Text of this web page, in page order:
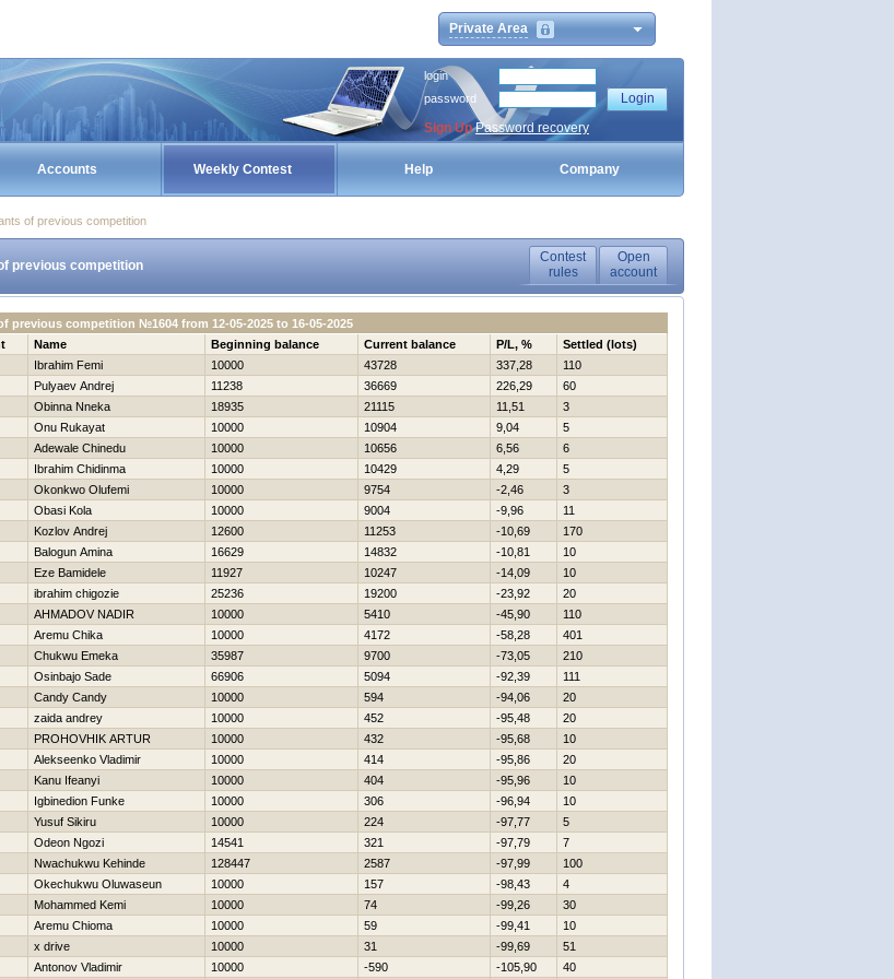
Private Area
login
password
Sign Up Password recovery
Accounts Weekly Contest Help Company
of previous competition
previous competition
Contest
rules
Open
account
previous competition №1604 from 12-05-2025 to 16-05-2025
Name Beginning balance Current balance P/L, %
Settled (lots)
Ibrahim Femi 10000 43728 337,28
110
Pulyaev Andrej 11238 36669 226,29
60
Obinna Nneka 18935 21115 11,51
3
Onu Rukayat 10000 10904 9,04
5
Adewale Chinedu 10000 10656 6,56
6
Ibrahim Chidinma 10000 10429 4,29
5
Okonkwo Olufemi 10000 9754 -2,46
3
Obasi Kola 10000 9004 -9,96
11
Kozlov Andrej 12600 11253 -10,69
170
Balogun Amina 16629 14832 -10,81
10
Eze Bamidele 11927 10247 -14,09
10
ibrahim chigozie 25236 19200 -23,92
20
AHMADOV NADIR 10000 5410 -45,90
110
Aremu Chika 10000 4172 -58,28
401
Chukwu Emeka 35987 9700 -73,05
210
Osinbajo Sade 66906 5094 -92,39
111
Candy Candy 10000 594 -94,06
20
zaida andrey 10000 452 -95,48
20
PROHOVНIK ARTUR 10000 432 -95,68
10
Alekseenko Vladimir 10000 414 -95,86
20
Kanu Ifeanyi 10000 404 -95,96
10
Igbinedion Funke 10000 306 -96,94
10
Yusuf Sikiru 10000 224 -97,77
5
Odeon Ngozi 14541 321 -97,79
7
Nwachukwu Kehinde 128447 2587 -97,99
100
Okechukwu Oluwaseun 10000 157 -98,43
4
Mohammed Kemi 10000 74 -99,26
30
Aremu Chioma 10000 59 -99,41
10
x drive 10000 31 -99,69
51
Antonov Vladimir 10000 -590 -105,90 40